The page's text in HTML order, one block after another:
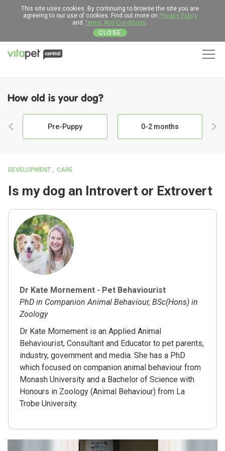
This site uses cookies. By continuing to browse the site you are
agreeing to our use of cookies. Find out more on Privacy Policy
and Terms And Conditions.
CLOSE
How old is your dog?
Pre-Puppy 0-2 months
DEVELOPMENT CARE
Is my dog an Introvert or Extrovert
Dr Kate Mornement - Pet Behaviourist
PhD in Companion Animal Behaviour, BSc(Hons) in
Zoology
Dr Kate Mornement is an Applied Animal
Behaviourist, Consultant and Educator to pet parents,
industry, government and media. She has a PhD
which focused on companion animal behaviour from
Monash University and a Bachelor of Science with
Honours in Zoology (Animal Behaviour) from La
Trobe University.